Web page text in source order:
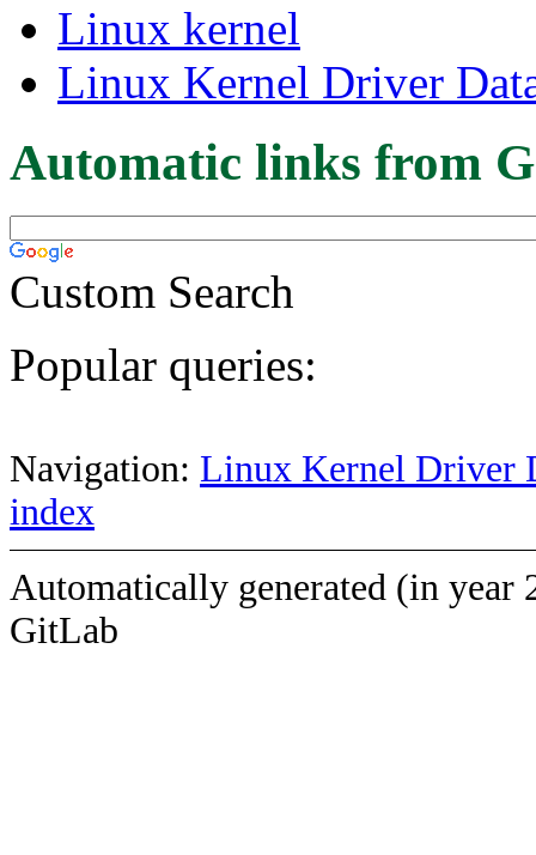
Linux kernel
Linux Kernel Driver
Automatic links from
Custom Search
Popular queries:
Navigation: Linux Kernel Driver
index
Automatically generated (in year
GitLab